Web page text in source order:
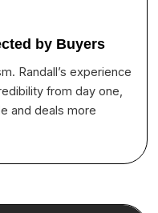
by Buyers
Randall’s experience
from day one,
and deals more